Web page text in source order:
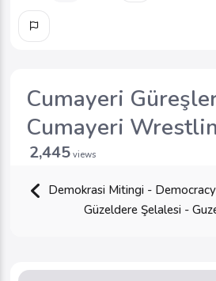
Cumayeri
Cumayeri
2,445 views
Demokrasi Mitingi -
Güzeldere Şelalesi -